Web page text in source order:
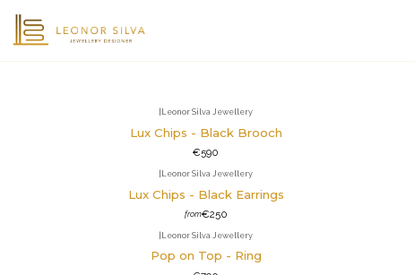
Leonor Silva Jewellery
Lux Chips - Black Brooch
€590
Leonor Silva Jewellery
Lux Chips - Black Earrings
from€250
Leonor Silva Jewellery
Pop on Top - Ring